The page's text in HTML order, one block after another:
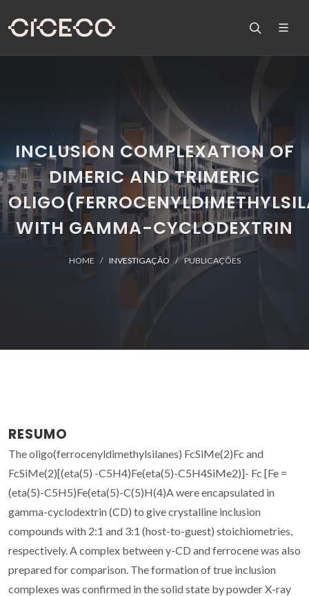
INCLUSION COMPLEXATION OF
DIMERIC AND TRIMERIC
WITH GAMMA-CYCLODEXTRIN
HOME INVESTIGAÇÃO PUBLICAÇÕES
RESUMO
The oligo(ferrocenyldimethylsilanes) FcSiMe(2)Fc and
FcSiMe(2)[(eta(5) -C5H4)Fe(eta(5)-C5H4SiMe2)]- Fc [Fe =
(eta(5)-C5H5)Fe(eta(5)-C(5)H(4)A were encapsulated in
gamma-cyclodextrin (CD) to give crystalline inclusion
compounds with 2:1 and 3:1 (host-to-guest) stoichiometries,
respectively. A complex between y-CD and ferrocene was also
prepared for comparison. The formation of true inclusion
complexes was confirmed in the solid state by powder X-ray